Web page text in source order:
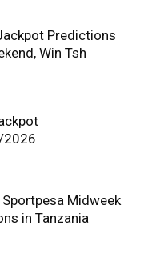
Predictions
Win Tsh
2026
Midweek
in Tanzania